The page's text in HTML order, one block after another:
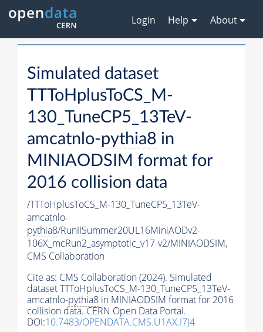
Login Help About
Simulated dataset
TTToHplusToCS_M-
130_TuneCP5_13TeV-
amcatnlo-pythia8 in
MINIAODSIM format for
2016 collision data
/TTToHplusToCS_M-130_TuneCP5_13TeV-
amcatnlo-
pythia8/RunIISummer20UL16MiniAODv2-
106X_mcRun2_asymptotic_v17-v2/MINIAODSIM,
CMS Collaboration
Cite as: CMS Collaboration (2024). Simulated
dataset TTToHplusToCS_M-130_TuneCP5_13TeV-
amcatnlo-pythia8 in MINIAODSIM format for 2016
collision data. CERN Open Data Portal.
DOI:10.7483/OPENDATA.CMS.U1AX.I7J4